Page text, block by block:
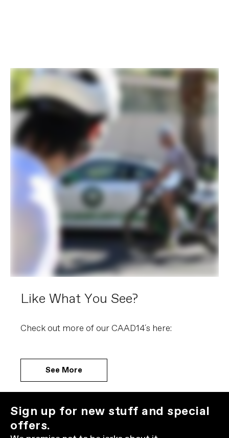
Like What You See?
Check out more of our CAAD14´s here:
See More
Sign up for new stuff and special
offers.